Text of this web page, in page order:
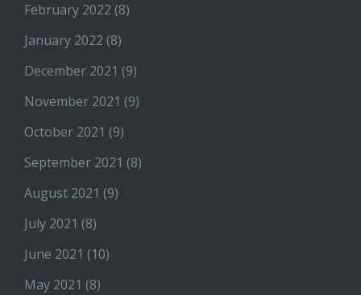
February 2022 (8)
January 2022 (8)
December 2021 (9)
November 2021 (9)
October 2021 (9)
September 2021 (8)
August 2021 (9)
July 2021 (8)
June 2021 (10)
May 2021 (8)